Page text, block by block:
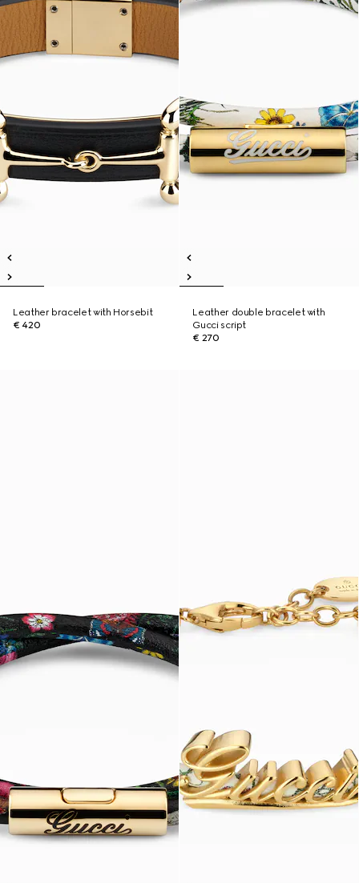
Leather bracelet with Horsebit
€ 420
Leather double bracelet with
Gucci script
€ 270